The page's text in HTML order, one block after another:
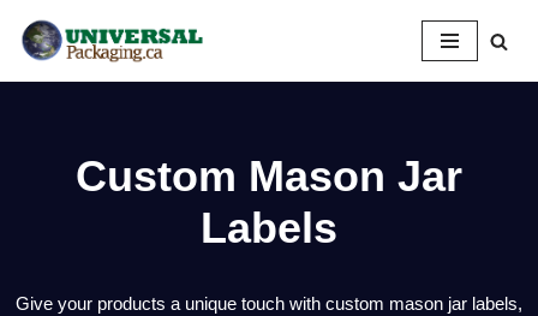
Skip
Custom Mason Jar
Labels
Give your products a unique touch with custom mason jar labels,